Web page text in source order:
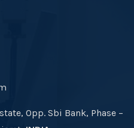
Opp. Sbi Bank, Phase –